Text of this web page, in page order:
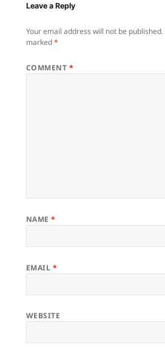
Leave a Reply
Your email address will not be published.
marked*
COMMENT *
NAME*
EMAIL *
WEBSITE